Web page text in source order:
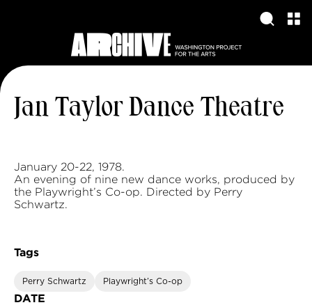
Jan Taylor Dance Theatre
January 20-22, 1978.
An evening of nine new dance works, produced by
the Playwright’s Co-op. Directed by Perry
Schwartz.
Tags
Perry Schwartz Playwright’s Co-op
DATE